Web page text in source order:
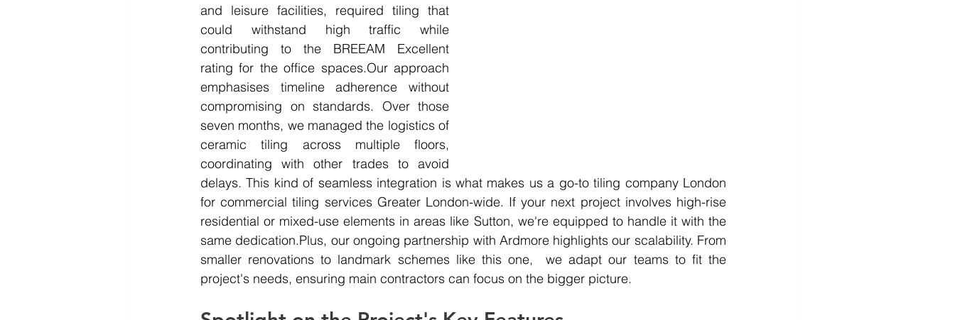
and leisure facilities, required tiling that
could withstand high traffic while
contributing to the BREEAM Excellent
rating for the office spaces.Our approach
emphasises timeline adherence without
compromising on standards. Over those
seven months, we managed the logistics of
ceramic tiling across multiple floors,
coordinating with other trades to avoid
delays. This kind of seamless integration is what makes us a go-to tiling company London
for commercial tiling services Greater London-wide. If your next project involves high-rise
residential or mixed-use elements in areas like Sutton, we're equipped to handle it with the
same dedication.Plus, our ongoing partnership with Ardmore highlights our scalability. From
smaller renovations to landmark schemes like this one,  we adapt our teams to fit the
project's needs, ensuring main contractors can focus on the bigger picture.